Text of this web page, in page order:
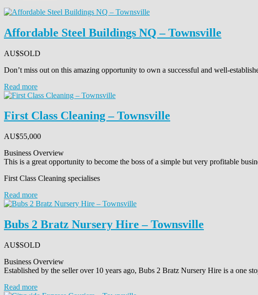
Affordable Steel Buildings NQ – Townsville
AU$SOLD
Don’t miss out on this amazing opportunity to own a successful and well-
Read more
First Class Cleaning – Townsville
AU$55,000
Business Overview
This is a great opportunity to become the boss of a simple but very profitable
First Class Cleaning specialises
Read more
Bubs 2 Bratz Nursery Hire – Townsville
AU$SOLD
Business Overview
Established by the seller over 10 years ago, Bubs 2 Bratz Nursery Hire is a one
Read more